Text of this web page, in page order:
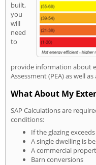
built,
you
will
need
to
provide information about
Assessment (PEA) as well
What About My
SAP Calculations are
conditions:
If the glazing
A single dwelling is
A commercial
Barn conversions